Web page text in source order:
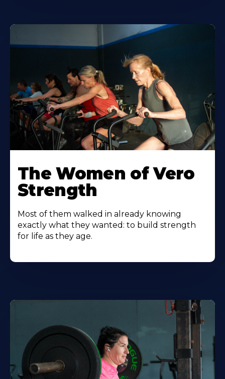
The Women of Vero
Strength
Most of them walked in already knowing
exactly what they wanted: to build strength
for life as they age.